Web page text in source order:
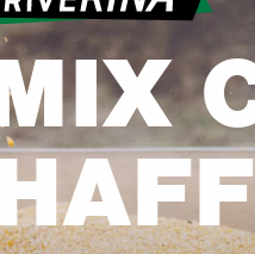
Special